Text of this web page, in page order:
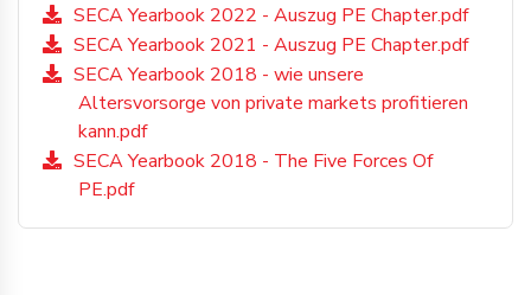
SECA Yearbook 2022 - Auszug PE Chapter.pdf
SECA Yearbook 2021 - Auszug PE Chapter.pdf
SECA Yearbook 2018 - wie unsere
Altersvorsorge von private markets profitieren
kann.pdf
SECA Yearbook 2018 - The Five Forces Of
PE.pdf